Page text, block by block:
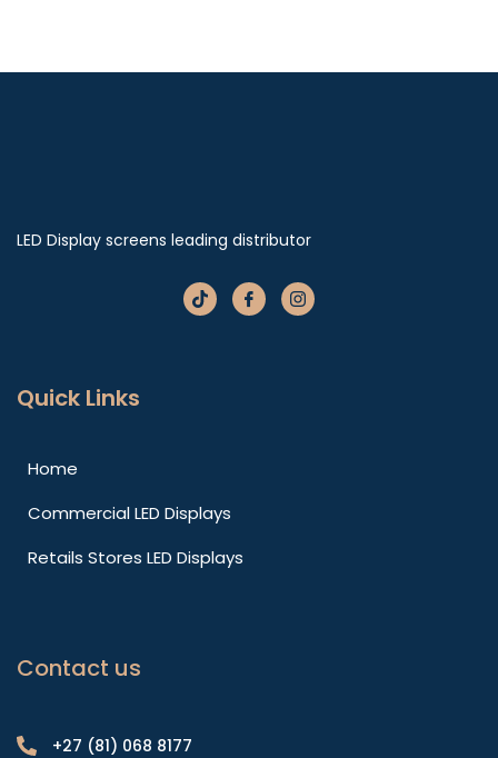
LED Display screens leading distributor
Quick Links
Home
Commercial LED Displays
Retails Stores LED Displays
Contact us
+27 (81) 068 8177